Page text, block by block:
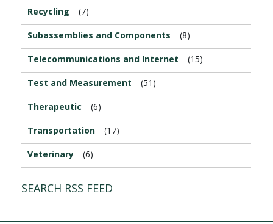
Recycling (7)
Subassemblies and Components (8)
Telecommunications and Internet (15)
Test and Measurement (51)
Therapeutic (6)
Transportation (17)
Veterinary (6)
SEARCH RSS FEED